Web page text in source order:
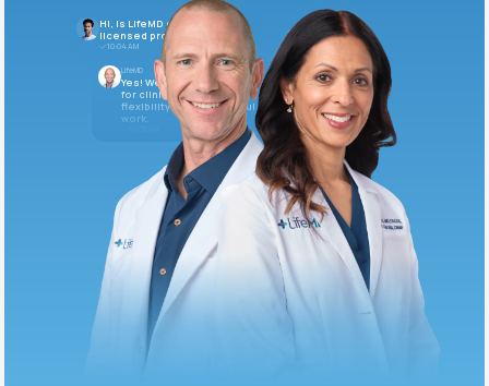
Join Our Team
Hi, is LifeMD currently hiring
licensed providers?
10:04 AM
LifeMD
Yes! We’re always looking
for clinicians who want
flexibility and meaningful
work.